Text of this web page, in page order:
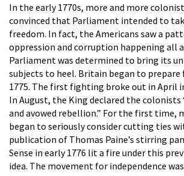
In the early 1770s, more and more
convinced that Parliament intended to
freedom. In fact, the Americans saw a
oppression and corruption happening all
Parliament was determined to bring its
subjects to heel. Britain began to prepare
1775. The first fighting broke out in April
In August, the King declared the colonists
and avowed rebellion.” For the first time,
began to seriously consider cutting ties
publication of Thomas Paine’s stirring
Sense in early 1776 lit a fire under this
idea. The movement for independence